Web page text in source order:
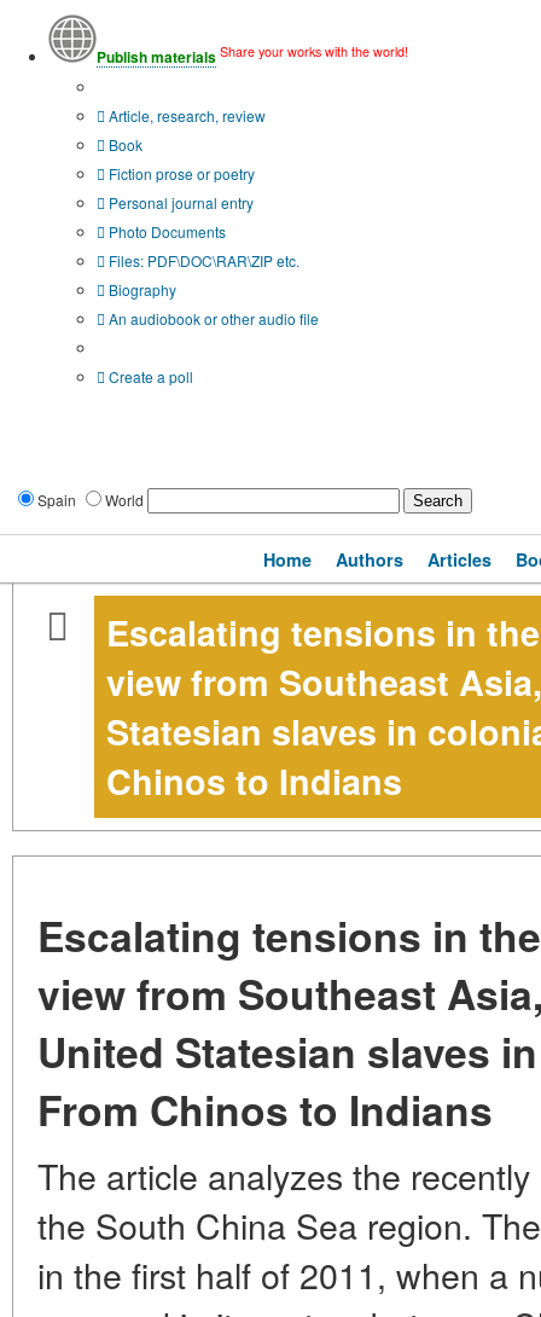
Publish materials Share your works with the world!
Article, research, review
Book
Fiction prose or poetry
Personal journal entry
Photo Documents
Files: PDF\DOC\RAR\ZIP etc.
Biography
An audiobook or other audio file
Create a poll
Spain World
Home Authors Articles
Escalating tensions in
view from Southeast
Statesian slaves in
Chinos to Indians
Escalating tensions in
view from Southeast
United Statesian slaves
From Chinos to Indians
The article analyzes the
the South China Sea region.
in the first half of 2011, when a